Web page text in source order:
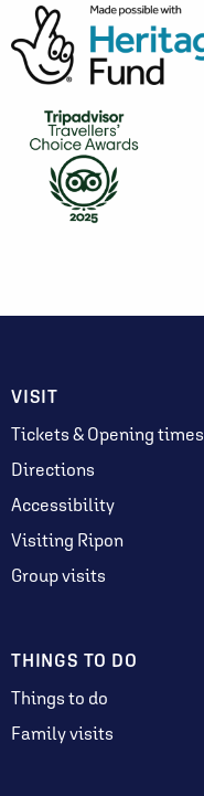
VISIT
Tickets & Opening times
Directions
Accessibility
Visiting Ripon
Group visits
THINGS TO DO
Things to do
Family visits